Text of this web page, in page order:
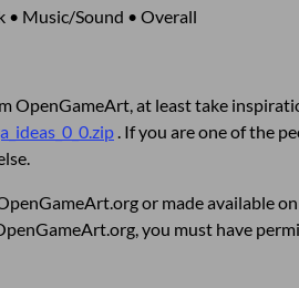
Music/Sound • Overall
OpenGameArt, at least take
. If you are one of the
or made available
you must have